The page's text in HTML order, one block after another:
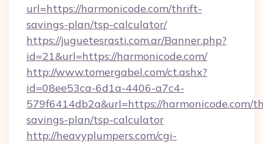
url=https://harmonicode.com/thrift-
savings-plan/tsp-calculator/
https://juguetesrasti.com.ar/Banner.php?
id=21&url=https://harmonicode.com/
http://www.tomergabel.com/ct.ashx?
id=08ee53ca-6d1a-4406-a7c4-
579f6414db2a&url=https://harmonicode.com/
savings-plan/tsp-calculator
http://heavyplumpers.com/cgi-